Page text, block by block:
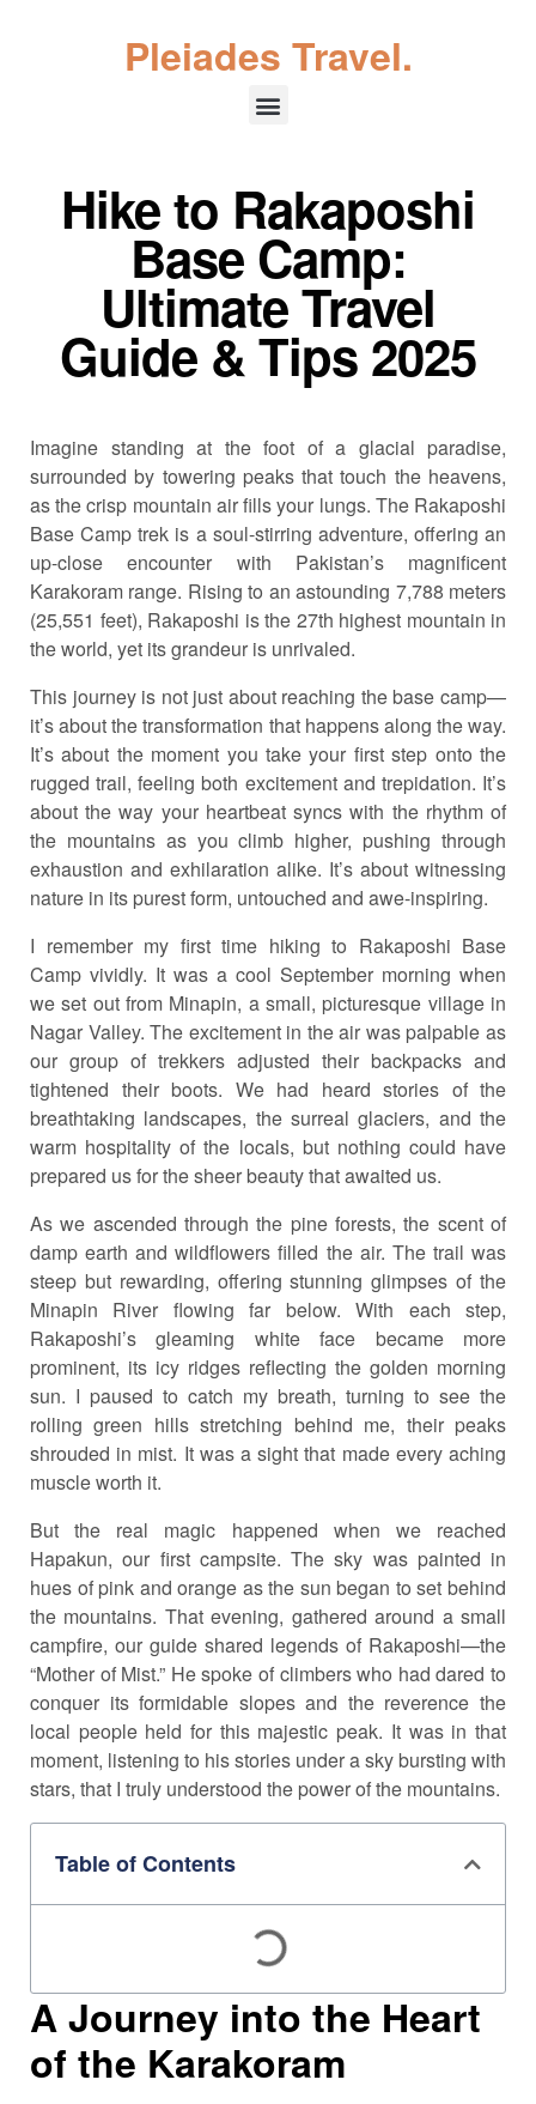
Pleiades Travel.
Hike to Rakaposhi
Base Camp:
Ultimate Travel
Guide & Tips 2025
Imagine standing at the foot of a glacial paradise,
surrounded by towering peaks that touch the heavens,
as the crisp mountain air fills your lungs. The Rakaposhi
Base Camp trek is a soul-stirring adventure, offering an
up-close encounter with Pakistan’s magnificent
Karakoram range. Rising to an astounding 7,788 meters
(25,551 feet), Rakaposhi is the 27th highest mountain in
the world, yet its grandeur is unrivaled.
This journey is not just about reaching the base camp—
it’s about the transformation that happens along the way.
It’s about the moment you take your first step onto the
rugged trail, feeling both excitement and trepidation. It’s
about the way your heartbeat syncs with the rhythm of
the mountains as you climb higher, pushing through
exhaustion and exhilaration alike. It’s about witnessing
nature in its purest form, untouched and awe-inspiring.
I remember my first time hiking to Rakaposhi Base
Camp vividly. It was a cool September morning when
we set out from Minapin, a small, picturesque village in
Nagar Valley. The excitement in the air was palpable as
our group of trekkers adjusted their backpacks and
tightened their boots. We had heard stories of the
breathtaking landscapes, the surreal glaciers, and the
warm hospitality of the locals, but nothing could have
prepared us for the sheer beauty that awaited us.
As we ascended through the pine forests, the scent of
damp earth and wildflowers filled the air. The trail was
steep but rewarding, offering stunning glimpses of the
Minapin River flowing far below. With each step,
Rakaposhi’s gleaming white face became more
prominent, its icy ridges reflecting the golden morning
sun. I paused to catch my breath, turning to see the
rolling green hills stretching behind me, their peaks
shrouded in mist. It was a sight that made every aching
muscle worth it.
But the real magic happened when we reached
Hapakun, our first campsite. The sky was painted in
hues of pink and orange as the sun began to set behind
the mountains. That evening, gathered around a small
campfire, our guide shared legends of Rakaposhi—the
“Mother of Mist.” He spoke of climbers who had dared to
conquer its formidable slopes and the reverence the
local people held for this majestic peak. It was in that
moment, listening to his stories under a sky bursting with
stars, that I truly understood the power of the mountains.
Table of Contents
A Journey into the Heart
of the Karakoram